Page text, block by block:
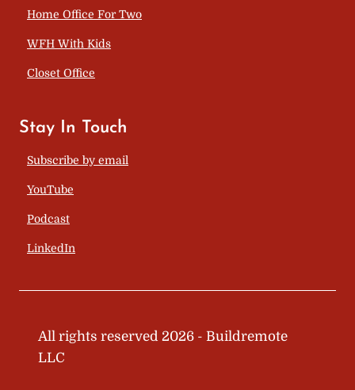
Home Office For Two
WFH With Kids
Closet Office
Stay In Touch
Subscribe by email
YouTube
Podcast
LinkedIn
All rights reserved 2026 - Buildremote
LLC